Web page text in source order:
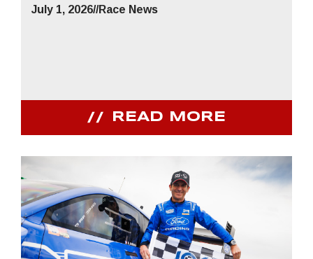
July 1, 2026//Race News
READ MORE